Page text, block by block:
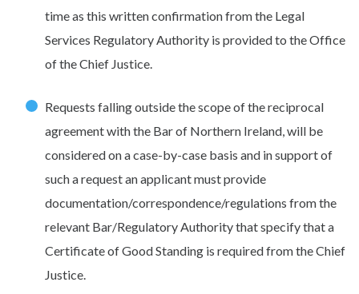
time as this written confirmation from the Legal
Services Regulatory Authority is provided to the Office
of the Chief Justice.
Requests falling outside the scope of the reciprocal
agreement with the Bar of Northern Ireland, will be
considered on a case-by-case basis and in support of
such a request an applicant must provide
documentation/correspondence/regulations from the
relevant Bar/Regulatory Authority that specify that a
Certificate of Good Standing is required from the Chief
Justice.